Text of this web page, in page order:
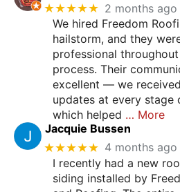
★★★★★ 2 months ago
We hired Freedom
hailstorm, and they
professional
process. Their
excellent — we
updates at every stage
which helped … More
Jacquie Bussen
★★★★★ 4 months ago
I recently had a new
siding installed by